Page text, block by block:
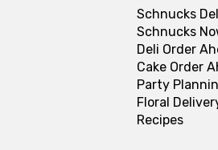
Schnucks
Schnucks
Deli Order
Cake Order
Party
Floral
Recipes